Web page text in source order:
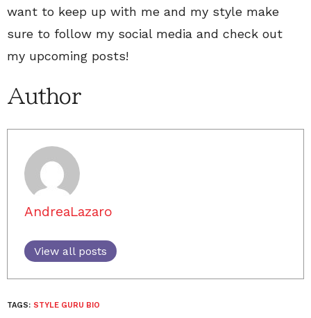
want to keep up with me and my style make
sure to follow my social media and check out
my upcoming posts!
Author
AndreaLazaro
View all posts
TAGS: STYLE GURU BIO